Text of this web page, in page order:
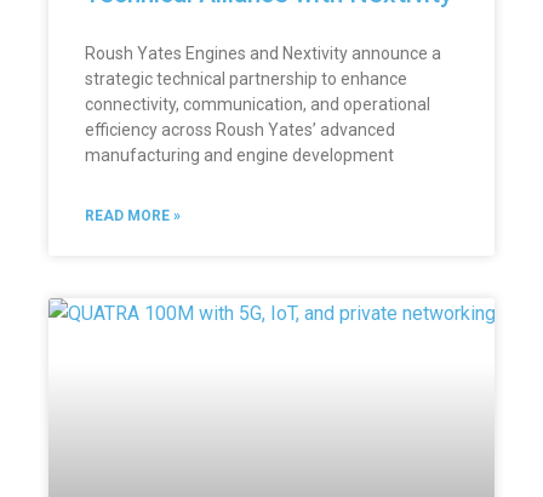
Roush Yates Engines and Nextivity announce a
strategic technical partnership to enhance
connectivity, communication, and operational
efficiency across Roush Yates’ advanced
manufacturing and engine development
READ MORE »